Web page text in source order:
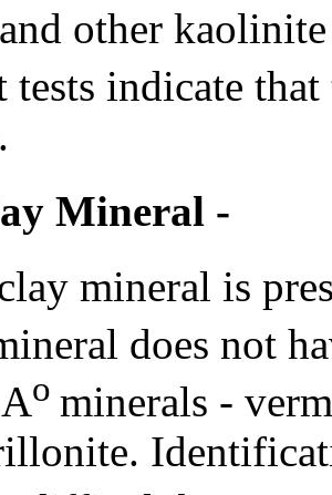
and other
tests indicate
Mineral -
mineral is
does not
o minerals -